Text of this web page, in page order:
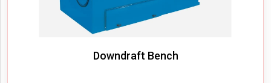
Downdraft Bench